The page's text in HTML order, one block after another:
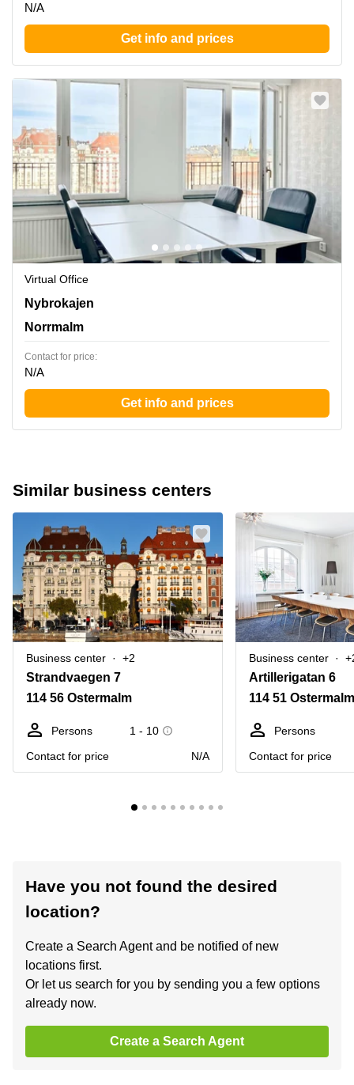
N/A
Get info and prices
Virtual Office
Nybrokajen 7,Buss 3, 6, 8, Norrmalm
Nybrokajen
Norrmalm
Contact for price:
N/A
Get info and prices
Similar business centers
Business center +2
Strandvaegen 7
114 56 Ostermalm
Persons
1 - 10
Contact for price
N/A
Business center
Artillerigatan 6
114 51 Ostermalm
Persons
Contact for price
Have you not found the desired
location?
Create a Search Agent and be notified of new
locations first.
Or let us search for you by sending you a few options
already now.
Create a Search Agent